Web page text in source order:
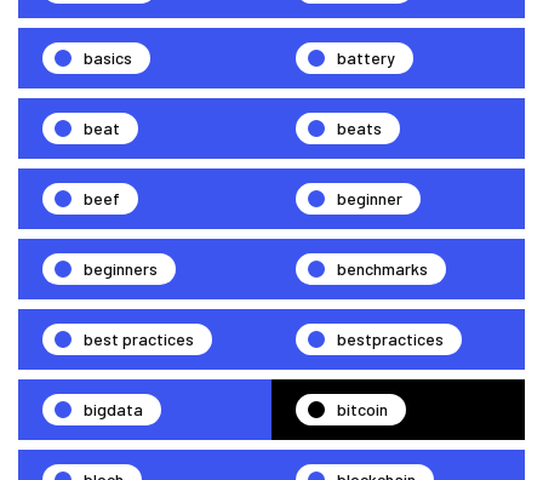
basics battery
beat beats
beef beginner
beginners benchmarks
best practices bestpractices
bigdata bitcoin